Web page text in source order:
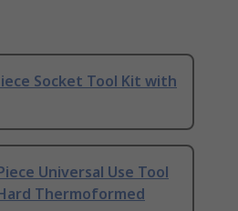
Socket Tool Kit with
Universal Use Tool
Thermoformed